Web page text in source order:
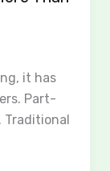
it has
Part-